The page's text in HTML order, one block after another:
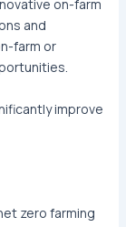
on-farm
and
farm or
improve
zero farming